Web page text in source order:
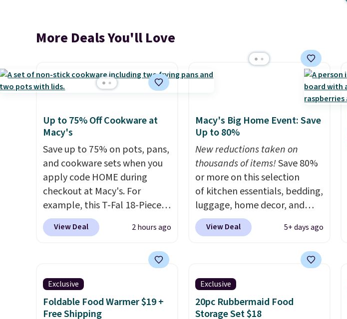
More Deals You'll Love
Up to 75% Off Cookware at
Macy's
Save up to 75% on pots, pans,
and cookware sets when you
apply code HOME during
checkout at Macy's. For
example, this T-Fal 18-Piece
Initiatives Aluminum Nonstick
Cookware Set falls from
code. That's the lowest price
we've seen to date. Other
stores are charging at least
$100 for the same set.The
View Deal 2 hours ago
Macy's Big Home Event: Save
Up to 80%
New reductions taken on
thousands of items!Save 80%
or more on this selection
of kitchen essentials, bedding,
luggage, home decor, and
more when you apply code
HOME at checkout during the
example, this Circulon 6.25"
ScratchDefense Nonstick Mini
Frying Pan falls from $65 to
$22.30. It sells for $35 or more
View Deal 5+ days ago
Exclusive
Foldable Food Warmer $19 +
Free Shipping
Exclusive
20pc Rubbermaid Food
Storage Set $18